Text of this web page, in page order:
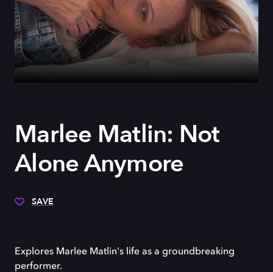
Marlee Matlin: Not
Alone Anymore
SAVE
Explores Marlee Matlin's life as a groundbreaking
performer.